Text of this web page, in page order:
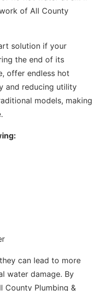
of All County
solution if your
the end of its
offer endless hot
and reducing utility
models, making
can lead to more
water damage. By
County Plumbing &